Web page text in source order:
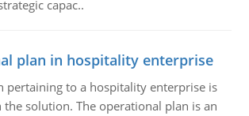
capac..
plan in hospitality enterprise
pertaining to a hospitality enterprise is
solution. The operational plan is an